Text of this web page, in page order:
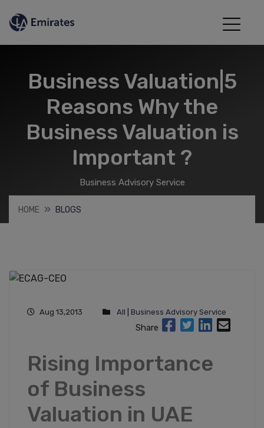
Business Valuation|5
Reasons Why the
Business Valuation is
Important ?
Business Advisory Service
HOME BLOGS
Aug 13,2013 All Business Advisory Service
Share
Rising Importance
of Business
Valuation in UAE